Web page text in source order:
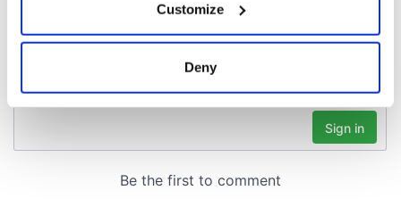
Collect information about your geographical
location which can be accurate to within several
Find out more about how your personal data is processed
and set your preferences in thedetails section.
Customize
Deny